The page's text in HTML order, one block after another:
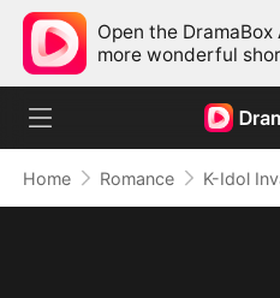
Open the DramaBox
more wonderful
Home Romance